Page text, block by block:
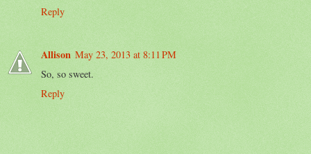
Reply
Allison May 23, 2013 at 8:11 PM
So, so sweet.
Reply